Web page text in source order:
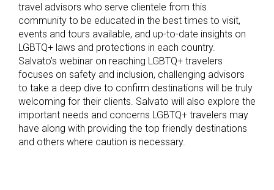
travel advisors who serve clientele from this
community to be educated in the best times to visit,
events and tours available, and up-to-date insights on
LGBTQ+ laws and protections in each country.
Salvato’s webinar on reaching LGBTQ+ travelers
focuses on safety and inclusion, challenging advisors
to take a deep dive to confirm destinations will be truly
welcoming for their clients. Salvato will also explore the
important needs and concerns LGBTQ+ travelers may
have along with providing the top friendly destinations
and others where caution is necessary.